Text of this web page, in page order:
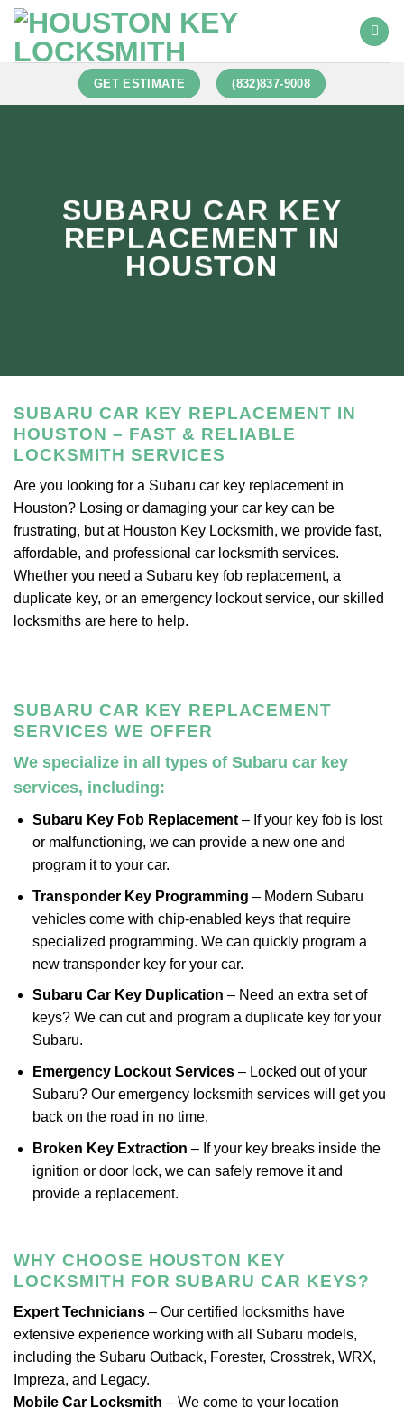
GET ESTIMATE (832)837-9008
SUBARU CAR KEY
REPLACEMENT IN
HOUSTON
SUBARU CAR KEY REPLACEMENT IN
HOUSTON – FAST & RELIABLE
LOCKSMITH SERVICES
Are you looking for a Subaru car key replacement in
Houston? Losing or damaging your car key can be
frustrating, but at Houston Key Locksmith, we provide fast,
affordable, and professional car locksmith services.
Whether you need a Subaru key fob replacement, a
duplicate key, or an emergency lockout service, our skilled
locksmiths are here to help.
SUBARU CAR KEY REPLACEMENT
SERVICES WE OFFER
We specialize in all types of Subaru car key
services, including:
Subaru Key Fob Replacement– If your key fob is lost
or malfunctioning, we can provide a new one and
program it to your car.
Transponder Key Programming – Modern Subaru
vehicles come with chip-enabled keys that require
specialized programming. We can quickly program a
new transponder key for your car.
Subaru Car Key Duplication – Need an extra set of
keys? We can cut and program a duplicate key for your
Subaru.
Emergency Lockout Services– Locked out of your
Subaru? Our emergency locksmith services will get you
back on the road in no time.
Broken Key Extraction – If your key breaks inside the
ignition or door lock, we can safely remove it and
provide a replacement.
WHY CHOOSE HOUSTON KEY
LOCKSMITH FOR SUBARU CAR KEYS?
Expert Technicians – Our certified locksmiths have
extensive experience working with all Subaru models,
including the Subaru Outback, Forester, Crosstrek, WRX,
Impreza, and Legacy.
Mobile Car Locksmith – We come to your location